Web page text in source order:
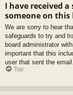
I have received
someone on this
We are sorry to hear
safeguards to try and
board administrator
important that this
user that sent the
Top